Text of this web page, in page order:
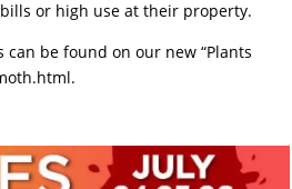
or high use at their property.
be found on our new “Plants